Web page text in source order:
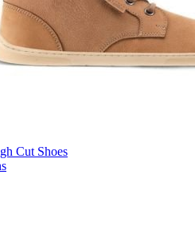
Cut Shoes